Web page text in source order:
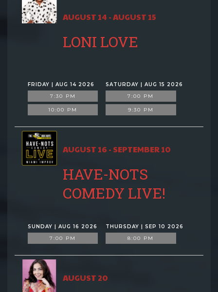
AUGUST 14 - AUGUST 15
LONI LOVE
FRIDAY | AUG 14 2026
7:30 PM
10:00 PM
SATURDAY | AUG 15 2026
7:00 PM
9:30 PM
AUGUST 16 - SEPTEMBER 10
HAVE-NOTS
COMEDY LIVE!
SUNDAY | AUG 16 2026
7:00 PM
THURSDAY | SEP 10 2026
8:00 PM
AUGUST 20